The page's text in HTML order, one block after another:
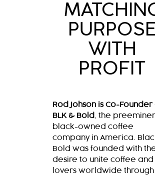
WITH
PROFIT
Rod Johson is Co-Founder
BLK & Bold
, the
black-owned coffee
company in America.
Bold was founded with
desire to unite coffee and
lovers worldwide through